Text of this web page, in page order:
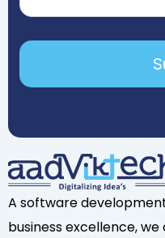
A software
business excellence,